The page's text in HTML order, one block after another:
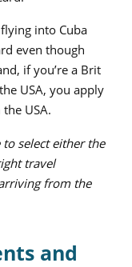
into Cuba
even though
if you’re a Brit
USA, you apply
USA.
select either the
travel
from the
and